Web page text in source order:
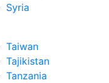
Syria
Taiwan
Tajikistan
Tanzania